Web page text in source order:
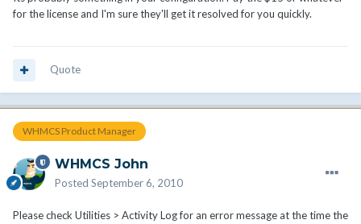
for the license and I'm sure they'll get it resolved for you quickly.
Quote
WHMCS Product Manager
WHMCS John
Posted September 6, 2010
Please check Utilities > Activity Log for an error message at the time the